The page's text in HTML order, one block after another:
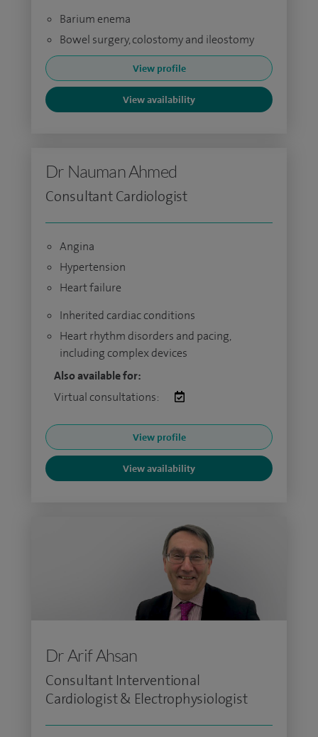
Barium enema
Bowel surgery, colostomy and ileostomy
View profile
View availability
Dr Nauman Ahmed
Consultant Cardiologist
Angina
Hypertension
Heart failure
Inherited cardiac conditions
Heart rhythm disorders and pacing,
including complex devices
Also available for:
Virtual consultations:
View profile
View availability
Dr Arif Ahsan
Consultant Interventional
Cardiologist & Electrophysiologist